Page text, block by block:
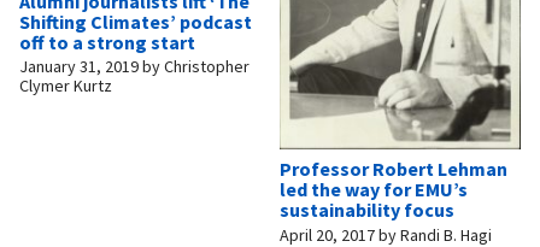
Shifting Climates’ podcast
off to a strong start
January 31, 2019byChristopher
Clymer Kurtz
Professor Robert Lehman
led the way for EMU’s
sustainability focus
April 20, 2017byRandi B. Hagi